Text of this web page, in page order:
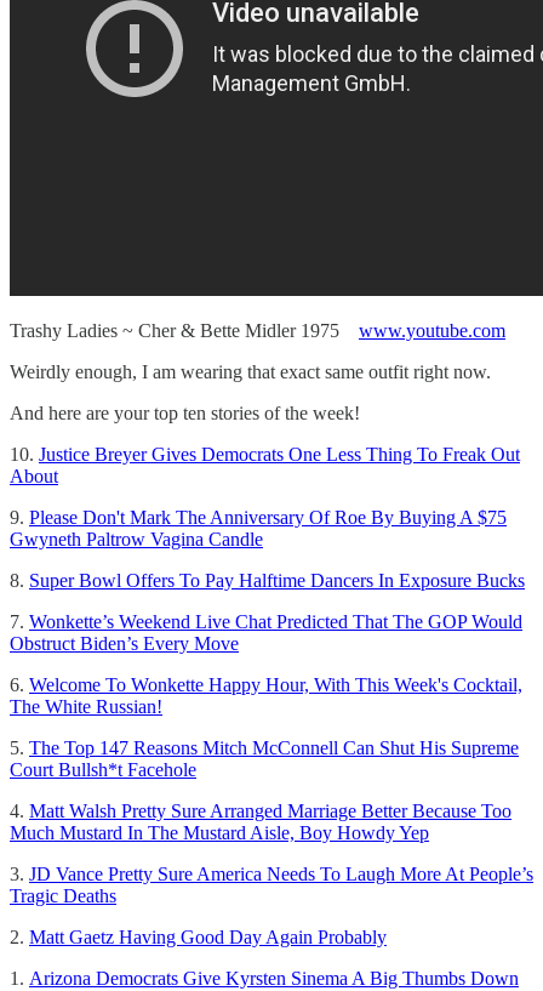
Trashy Ladies ~ Cher & Bette Midler 1975 www.youtube.com
Weirdly enough, I am wearing that exact same outfit right now.
And here are your top ten stories of the week!
10. Justice Breyer Gives Democrats One Less Thing To Freak Out
About
9. Please Don't Mark The Anniversary Of Roe By Buying A $75
Gwyneth Paltrow Vagina Candle
8. Super Bowl Offers To Pay Halftime Dancers In Exposure Bucks
7. Wonkette’s Weekend Live Chat Predicted That The GOP Would
Obstruct Biden’s Every Move
6. Welcome To Wonkette Happy Hour, With This Week's Cocktail,
The White Russian!
5. The Top 147 Reasons Mitch McConnell Can Shut His Supreme
Court Bullsh*t Facehole
4. Matt Walsh Pretty Sure Arranged Marriage Better Because Too
Much Mustard In The Mustard Aisle, Boy Howdy Yep
3. JD Vance Pretty Sure America Needs To Laugh More At People’s
Tragic Deaths
2. Matt Gaetz Having Good Day Again Probably
1. Arizona Democrats Give Kyrsten Sinema A Big Thumbs Down